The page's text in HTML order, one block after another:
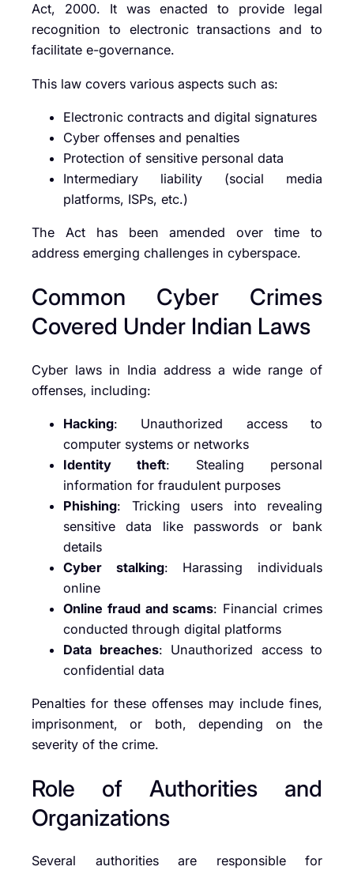
Act, 2000. It was enacted to provide legal
recognition to electronic transactions and to
facilitate e-governance.
This law covers various aspects such as:
Electronic contracts and digital signatures
Cyber offenses and penalties
Protection of sensitive personal data
Intermediary liability (social media
platforms, ISPs, etc.)
The Act has been amended over time to
address emerging challenges in cyberspace.
Common Cyber Crimes
Covered Under Indian Laws
Cyber laws in India address a wide range of
offenses, including:
Hacking: Unauthorized access to
computer systems or networks
Identity theft: Stealing personal
information for fraudulent purposes
Phishing: Tricking users into revealing
sensitive data like passwords or bank
details
Cyber stalking: Harassing individuals
online
Online fraud and scams: Financial crimes
conducted through digital platforms
Data breaches: Unauthorized access to
confidential data
Penalties for these offenses may include fines,
imprisonment, or both, depending on the
severity of the crime.
Role of Authorities and
Organizations
Several authorities are responsible for